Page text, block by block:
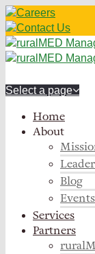
Careers
Contact Us
Select a page
Home
About
Blog
Events
Services
Partners